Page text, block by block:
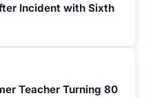
Incident with Sixth
Teacher Turning 80